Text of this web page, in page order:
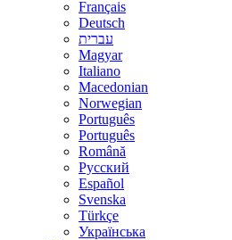
Français
Deutsch
עברית
Magyar
Italiano
Macedonian
Norwegian
Português
Português
Română
Русский
Español
Svenska
Türkçe
Українська